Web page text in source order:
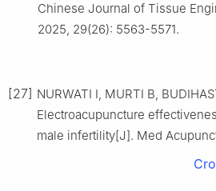
Chinese Journal of Tissue
2025, 29(26): 5563-5571.
[27] NURWATI I, MURTI B,
Electroacupuncture
male infertility[J]. Med